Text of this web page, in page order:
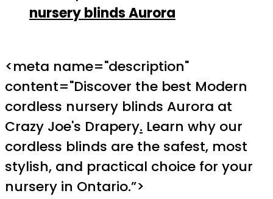
nursery blinds Aurora
<meta name="description"
content="Discover the best Modern
cordless nursery blinds Aurora at
Crazy Joe's Drapery. Learn why our
cordless blinds are the safest, most
stylish, and practical choice for your
nursery in Ontario.”>